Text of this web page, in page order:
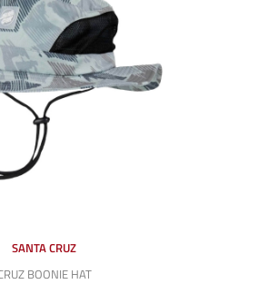
SANTA CRUZ
BOONIE HAT